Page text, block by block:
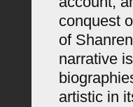
conquest
of
narrative
artistic in